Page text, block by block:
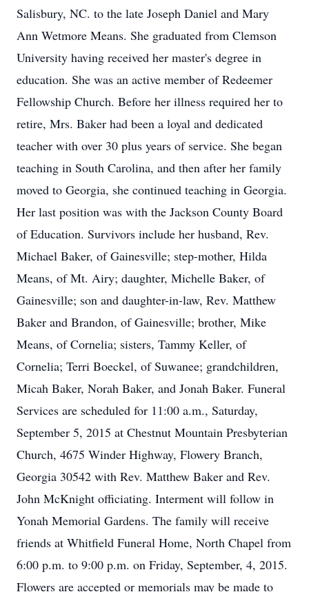
Salisbury, NC. to the late Joseph Daniel and Mary
Ann Wetmore Means. She graduated from Clemson
University having received her master's degree in
education. She was an active member of Redeemer
Fellowship Church. Before her illness required her to
retire, Mrs. Baker had been a loyal and dedicated
teacher with over 30 plus years of service. She began
teaching in South Carolina, and then after her family
moved to Georgia, she continued teaching in Georgia.
Her last position was with the Jackson County Board
of Education. Survivors include her husband, Rev.
Michael Baker, of Gainesville; step-mother, Hilda
Means, of Mt. Airy; daughter, Michelle Baker, of
Gainesville; son and daughter-in-law, Rev. Matthew
Baker and Brandon, of Gainesville; brother, Mike
Means, of Cornelia; sisters, Tammy Keller, of
Cornelia; Terri Boeckel, of Suwanee; grandchildren,
Micah Baker, Norah Baker, and Jonah Baker. Funeral
Services are scheduled for 11:00 a.m., Saturday,
September 5, 2015 at Chestnut Mountain Presbyterian
Church, 4675 Winder Highway, Flowery Branch,
Georgia 30542 with Rev. Matthew Baker and Rev.
John McKnight officiating. Interment will follow in
Yonah Memorial Gardens. The family will receive
friends at Whitfield Funeral Home, North Chapel from
6:00 p.m. to 9:00 p.m. on Friday, September, 4, 2015.
Flowers are accepted or memorials may be made to